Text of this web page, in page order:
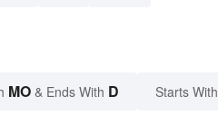
MO & Ends With D Starts With